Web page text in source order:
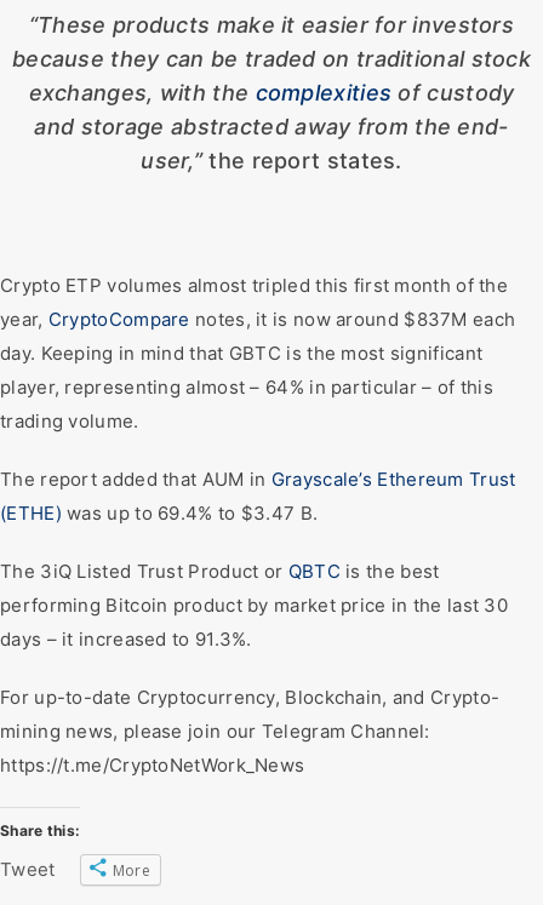
“These products make it easier for investors
because they can be traded on traditional stock
exchanges, with the complexities of custody
and storage abstracted away from the end-
user,”the report states.
Crypto ETP volumes almost tripled this first month of the
year, CryptoCompare notes, it is now around $837M each
day. Keeping in mind that GBTC is the most significant
player, representing almost – 64% in particular – of this
trading volume.
The report added that AUM in Grayscale’s Ethereum Trust
(ETHE) was up to 69.4% to $3.47 B.
The 3iQ Listed Trust Product or QBTC is the best
performing Bitcoin product by market price in the last 30
days – it increased to 91.3%.
For up-to-date Cryptocurrency, Blockchain, and Crypto-
mining news, please join our Telegram Channel:
https://t.me/CryptoNetWork_News
Share this:
Tweet More